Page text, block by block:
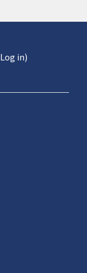
Log in)